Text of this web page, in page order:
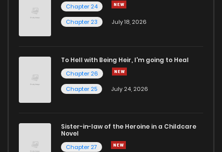
Chapter 24
Chapter 23
July 18, 2026
To Hell with Being Heir, I'm going to Heal
Chapter 26
Chapter 25
July 24, 2026
Sister-in-law of the Heroine in a Childcare
Novel
Chapter 27